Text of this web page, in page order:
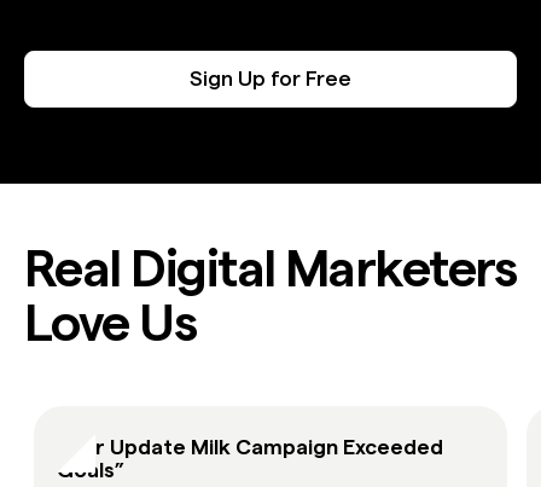
Sign Up for Free
Real Digital Marketers
Love Us
“Our Update Milk Campaign Exceeded
Goals”